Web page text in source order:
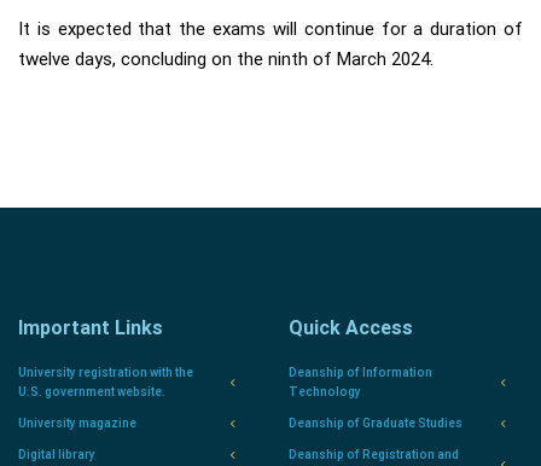
It is expected that the exams will continue for a duration of
twelve days, concluding on the ninth of March 2024.
Important Links
University registration with the
U.S. government website.
University magazine
Digital library
Quick Access
Deanship of Information
Technology
Deanship of Graduate Studies
Deanship of Registration and